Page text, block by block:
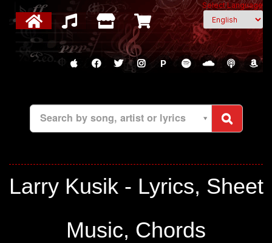
Select Language
P
Search by song, artist or lyrics
Larry Kusik - Lyrics, Sheet
Music, Chords